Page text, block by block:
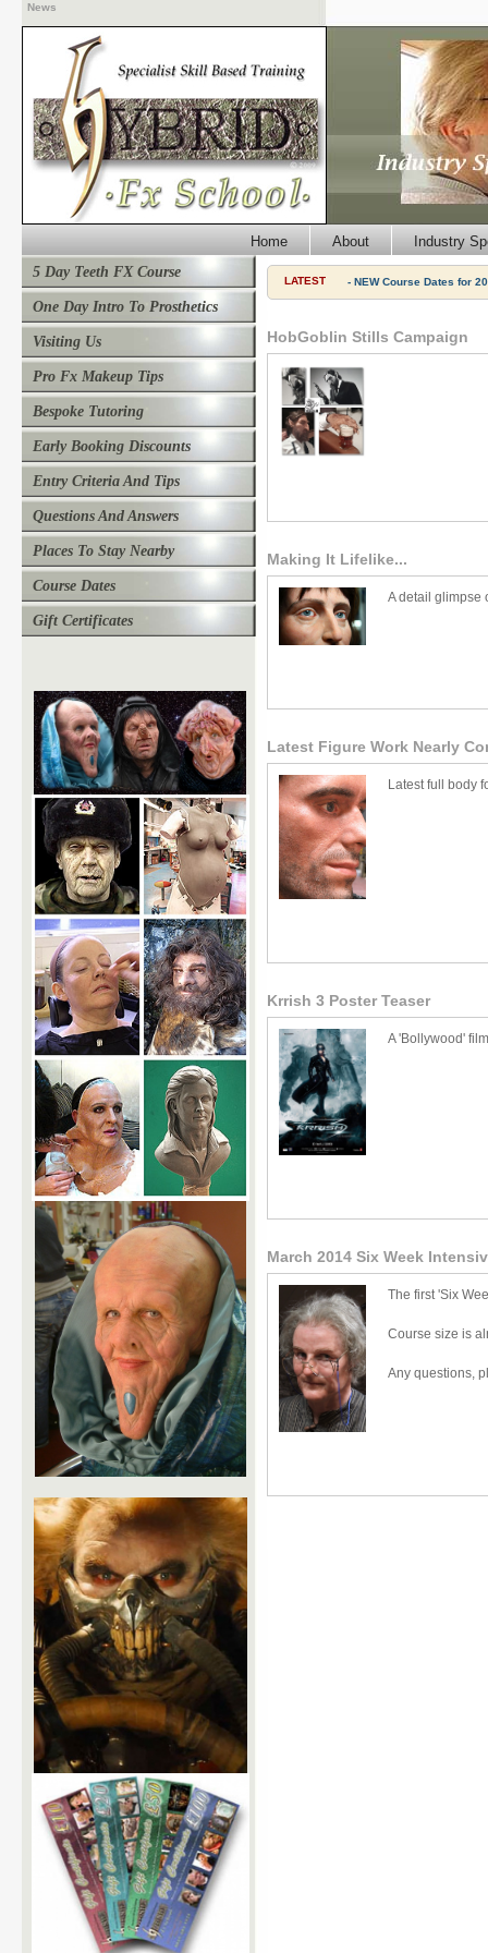
News
Home About
Industry
5 Day Teeth FX Course
One Day Intro To Prosthetics
Visiting Us
Pro Fx Makeup Tips
Bespoke Tutoring
Early Booking Discounts
Entry Criteria And Tips
Questions And Answers
Places To Stay Nearby
Course Dates
Gift Certificates
LATEST - NEW Course Dates for
HobGoblin Stills Campaign
Making It Lifelike...
A detail glimpse
Latest Figure Work Nearly
Latest full body
Krrish 3 Poster Teaser
A 'Bollywood'
March 2014 Six Week
The first 'Six
Course size is
Any questions,